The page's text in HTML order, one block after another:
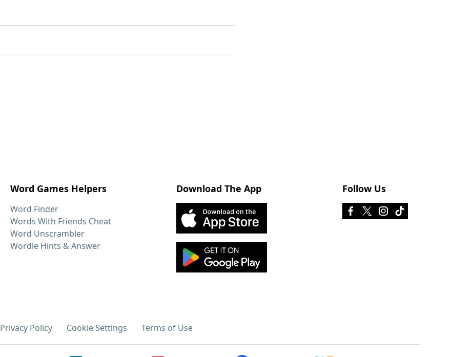
Word Games Helpers
Word Finder
Words With Friends Cheat
Word Unscrambler
Wordle Hints & Answer
Download The App Follow Us
Privacy Policy Cookie Settings Terms of Use